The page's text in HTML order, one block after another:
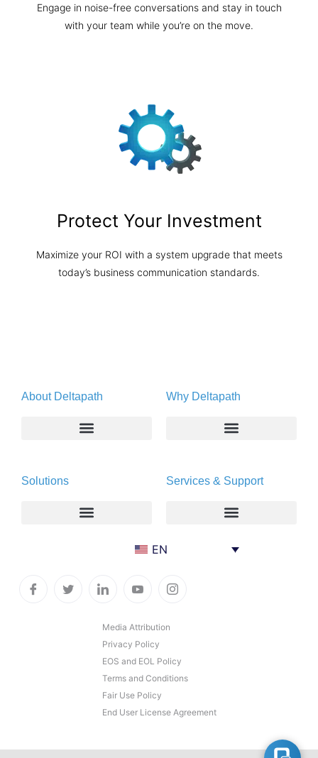
Engage in noise-free conversations and stay in touch
with your team while you’re on the move.
Protect Your Investment
Maximize your ROI with a system upgrade that meets
today’s business communication standards.
About Deltapath
Newsroom
Careers
Why Deltapath
Partners
Privacy & Security
Solutions
Productivity Tools
Consumer Offering
Services & Support
Deltapath University
Software Downloads
EN
Media Attribution
Privacy Policy
EOS and EOL Policy
Terms and Conditions
Fair Use Policy
End User License Agreement